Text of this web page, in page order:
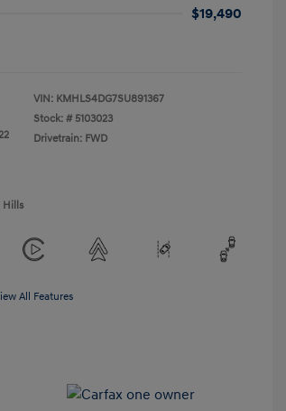
$19,490
VIN: KMHLS4DG7SU891367
Stock: # 5103023
Drivetrain: FWD
Hills
All Features